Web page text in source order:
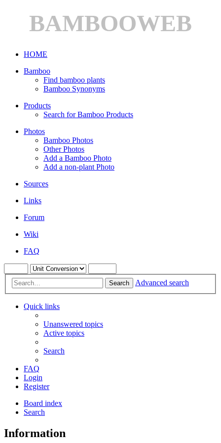
BAMBOOWEB
HOME
Bamboo
Find bamboo plants
Bamboo Synonyms
Products
Search for Bamboo Products
Photos
Bamboo Photos
Other Photos
Add a Bamboo Photo
Add a non-plant Photo
Sources
Links
Forum
Wiki
FAQ
Search Advanced search
Quick links
Unanswered topics
Active topics
Search
FAQ
Login
Register
Board index
Search
Information